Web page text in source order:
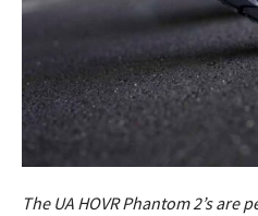
The UA HOVR Phantom 2’s